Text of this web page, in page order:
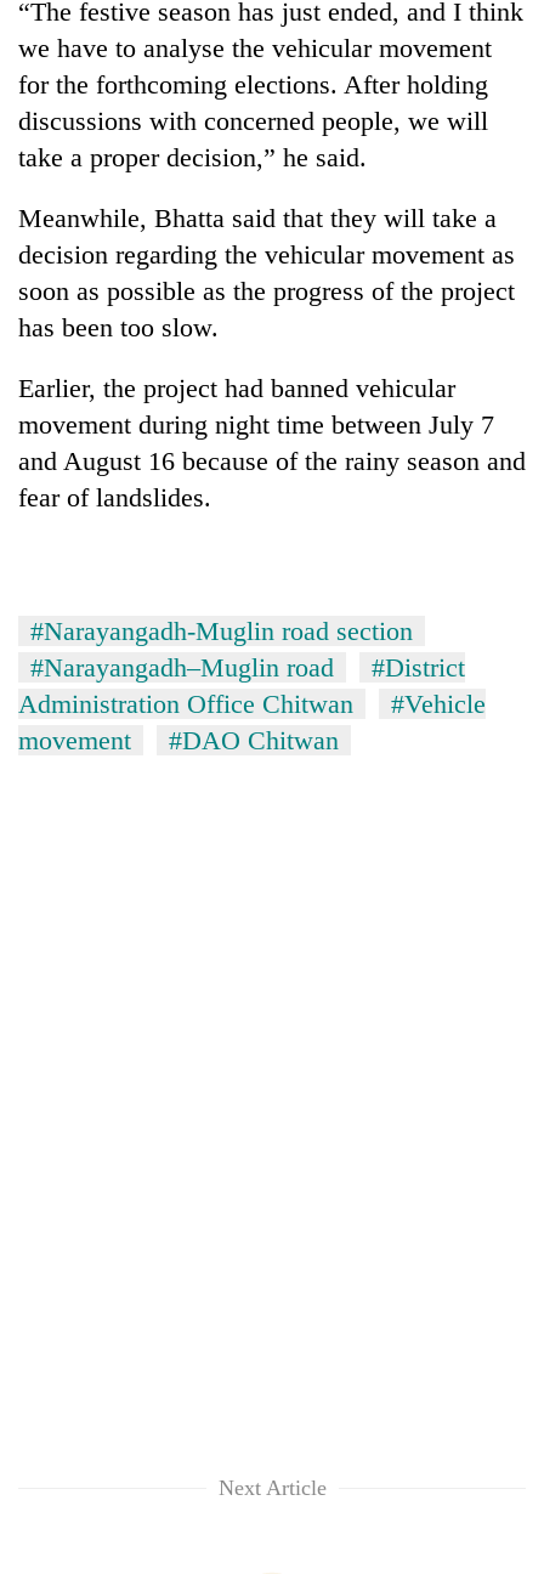
“The festive season has just ended, and I think
we have to analyse the vehicular movement
for the forthcoming elections. After holding
discussions with concerned people, we will
take a proper decision,” he said.
Meanwhile, Bhatta said that they will take a
decision regarding the vehicular movement as
soon as possible as the progress of the project
has been too slow.
Earlier, the project had banned vehicular
movement during night time between July 7
and August 16 because of the rainy season and
fear of landslides.
#Narayangadh-Muglin road section
#Narayangadh–Muglin road
#District
Administration Office Chitwan
#Vehicle
movement
#DAO Chitwan
Next Article